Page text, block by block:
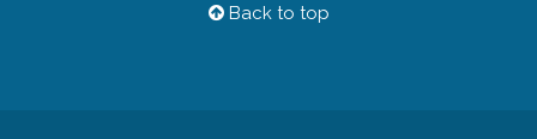
Back to top